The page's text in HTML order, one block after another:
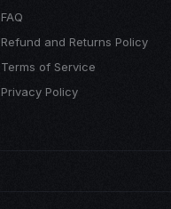
FAQ
Refund and Returns Policy
Terms of Service
Privacy Policy